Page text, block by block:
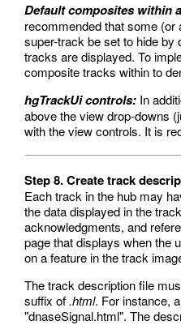
Default composites within
recommended that some (or
super-track be set to hide by
tracks are displayed. To
composite tracks within to
hgTrackUi controls: In
above the view drop-downs
with the view controls. It is
Step 8. Create track
Each track in the hub may
the data displayed in the
acknowledgments, and
page that displays when the
on a feature in the track
The track description file
suffix of.html. For instance,
"dnaseSignal.html". The